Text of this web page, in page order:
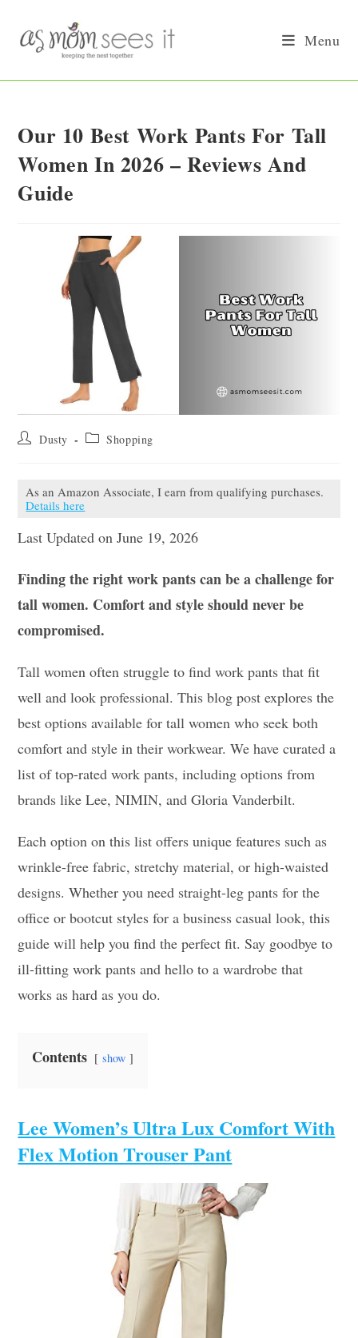
content
Menu
Our 10 Best Work Pants For Tall
Women In 2026 – Reviews And
Guide
Post Dusty
Post Shopping
As an Amazon Associate, I earn from qualifying purchases.
Details here
Last Updated on June 19, 2026
Finding the right work pants can be a challenge for
tall women. Comfort and style should never be
compromised.
Tall women often struggle to find work pants that fit
well and look professional. This blog post explores the
best options available for tall women who seek both
comfort and style in their workwear. We have curated a
list of top-rated work pants, including options from
brands like Lee, NIMIN, and Gloria Vanderbilt.
Each option on this list offers unique features such as
wrinkle-free fabric, stretchy material, or high-waisted
designs. Whether you need straight-leg pants for the
office or bootcut styles for a business casual look, this
guide will help you find the perfect fit. Say goodbye to
ill-fitting work pants and hello to a wardrobe that
works as hard as you do.
Contents show
Lee Women’s Ultra Lux Comfort With
Flex Motion Trouser Pant